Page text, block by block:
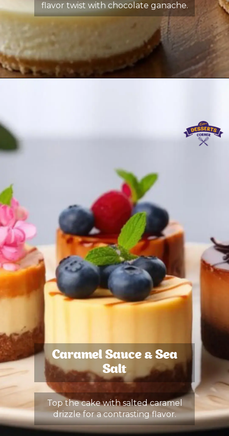
flavor twist with chocolate ganache.
Caramel Sauce & Sea
Salt
Top the cake with salted caramel
drizzle for a contrasting flavor.